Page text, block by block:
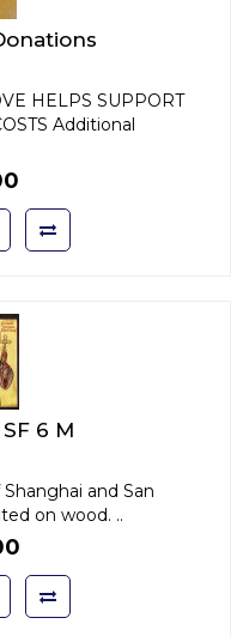
HELPS SUPPORT
Additional
6 M
and San
on wood. ..